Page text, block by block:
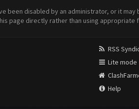
been disabled by an administrator, or it
page directly rather than using appropriate
RSS
Lite mode
Help